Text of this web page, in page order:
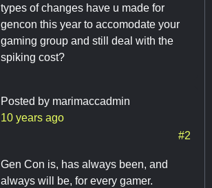
types of changes have u made for
gencon this year to accomodate your
gaming group and still deal with the
spiking cost?
Posted by marimaccadmin
10 years ago
#2
Gen Con is, has always been, and
always will be, for every gamer.